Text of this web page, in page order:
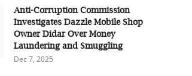
Anti-Corruption Commission
Investigates Dazzle Mobile Shop
Owner Didar Over Money
Laundering and Smuggling
Dec 7, 2025